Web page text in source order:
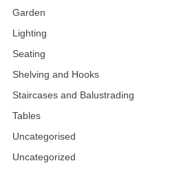
Garden
Lighting
Seating
Shelving and Hooks
Staircases and Balustrading
Tables
Uncategorised
Uncategorized